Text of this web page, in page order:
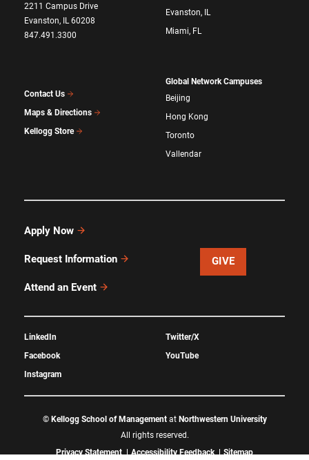
2211 Campus Drive
Evanston, IL 60208
847.491.3300
Contact Us
Maps & Directions
Kellogg Store
Evanston, IL
Miami, FL
Global Network Campuses
Beijing
Hong Kong
Toronto
Vallendar
Apply Now
Request Information
Attend an Event
GIVE
LinkedIn
Facebook
Instagram
Twitter/X
YouTube
© Kellogg School of Managementat Northwestern University
All rights reserved.
Privacy Statement
Accessibility Feedback Sitemap